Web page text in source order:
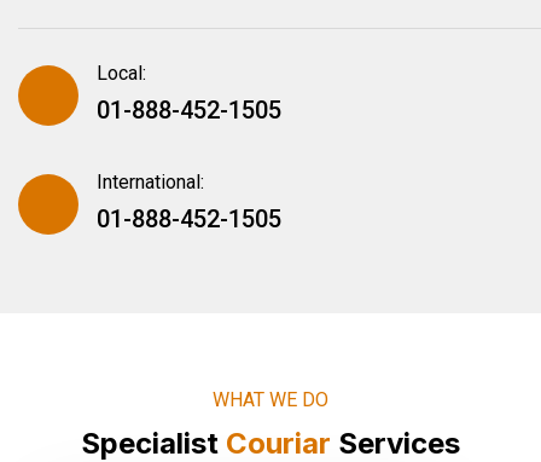
Local:
01-888-452-1505
International:
01-888-452-1505
WHAT WE DO
Specialist Couriar Services